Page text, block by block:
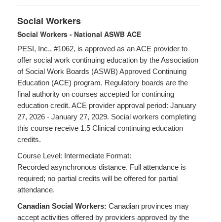
Social Workers
Social Workers - National ASWB ACE
PESI, Inc., #1062, is approved as an ACE provider to
offer social work continuing education by the Association
of Social Work Boards (ASWB) Approved Continuing
Education (ACE) program. Regulatory boards are the
final authority on courses accepted for continuing
education credit. ACE provider approval period: January
27, 2026 - January 27, 2029. Social workers completing
this course receive 1.5 Clinical continuing education
credits.
Course Level: Intermediate Format:
Recorded asynchronous distance. Full attendance is
required; no partial credits will be offered for partial
attendance.
Canadian Social Workers: Canadian provinces may
accept activities offered by providers approved by the